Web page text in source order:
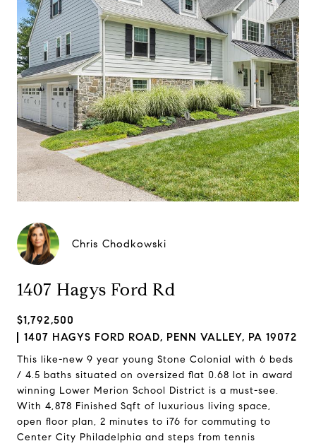
Chris Chodkowski
1407 Hagys Ford Rd
$1,792,500
1407 HAGYS FORD ROAD, PENN VALLEY, PA 19072
This like-new 9 year young Stone Colonial with 6 beds
/ 4.5 baths situated on oversized flat 0.68 lot in award
winning Lower Merion School District is a must-see.
With 4,878 Finished Sqft of luxurious living space,
open floor plan, 2 minutes to i76 for commuting to
Center City Philadelphia and steps from tennis